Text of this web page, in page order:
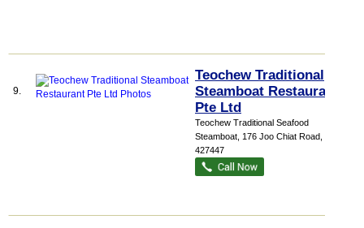
9.
Teochew Traditional
Steamboat Restaurant
Pte Ltd
Teochew Traditional Seafood
Steamboat , 176 Joo Chiat Road
427447